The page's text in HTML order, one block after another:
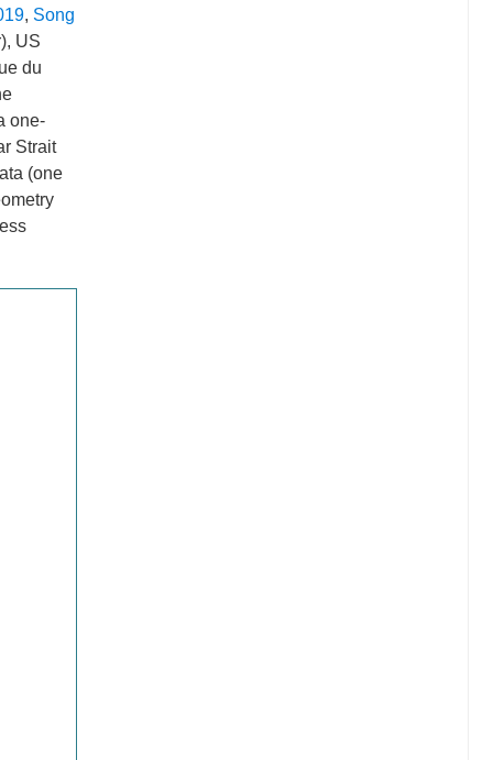
, Song
US
du
one-
Strait
(one